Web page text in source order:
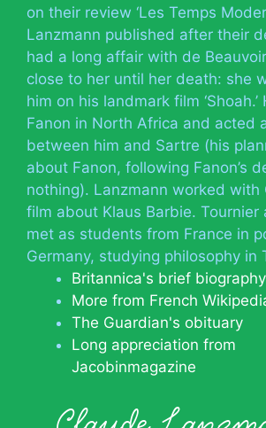
on their review ‘Les Temps
Lanzmann published after their
had a long affair with de
close to her until her death: she
him on his landmark film ‘Shoah.’
Fanon in North Africa and acted
between him and Sartre (his
about Fanon, following Fanon’s
nothing). Lanzmann worked with
film about Klaus Barbie. Tournier
met as students from France in
Germany, studying philosophy in
Britannica's brief biography
More from French
The Guardian's obituary
Long appreciation from
Jacobinmagazine